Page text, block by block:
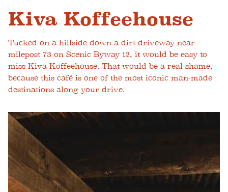
Kiva Koffeehouse
Tucked on a hillside down a dirt driveway near
milepost 73 on Scenic Byway 12, it would be easy to
miss Kiva Koffeehouse. That would be a real shame,
because this café is one of the most iconic man-made
destinations along your drive.